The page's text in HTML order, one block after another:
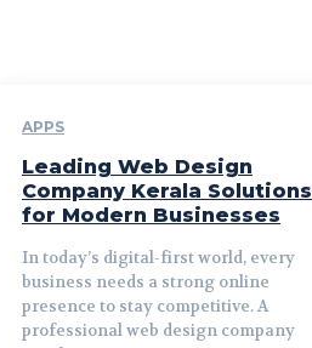
APPS
Leading Web Design
Company Kerala Solutions
for Modern Businesses
In today’s digital-first world, every
business needs a strong online
presence to stay competitive. A
professional web design company